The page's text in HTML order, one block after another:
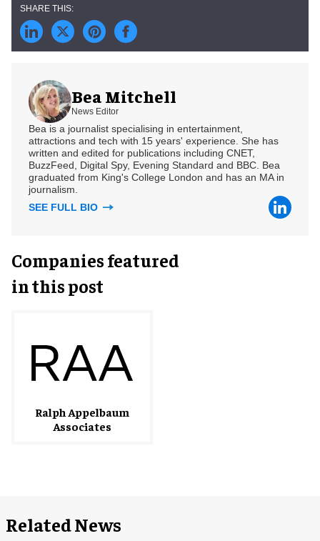
Bea Mitchell
News Editor
Bea is a journalist specialising in entertainment,
attractions and tech with 15 years' experience. She has
written and edited for publications including CNET,
BuzzFeed, Digital Spy, Evening Standard and BBC. Bea
graduated from King's College London and has an MA in
journalism.
SEE FULL BIO
Companies featured
in this post
Ralph Appelbaum
Associates
Related News